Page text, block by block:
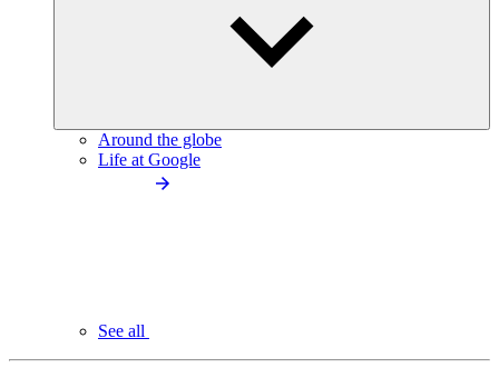
Around the globe
Life at Google
See all